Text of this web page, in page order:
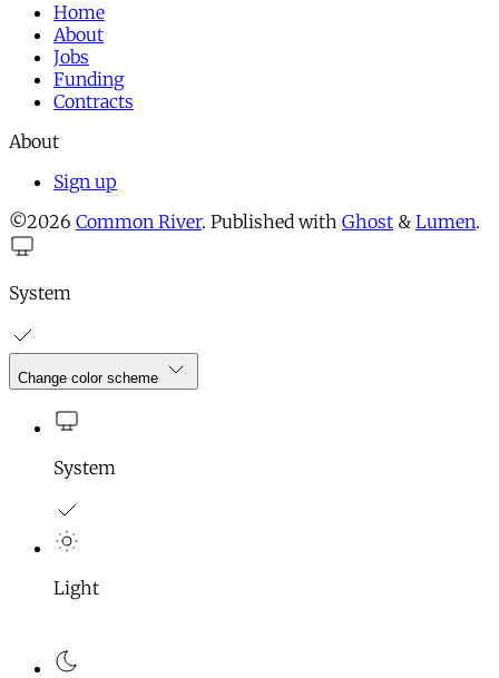
Home
About
Jobs
Funding
Contracts
About
Sign up
©2026 Common River. Published with Ghost & Lumen.
System
Change color scheme
System
Light